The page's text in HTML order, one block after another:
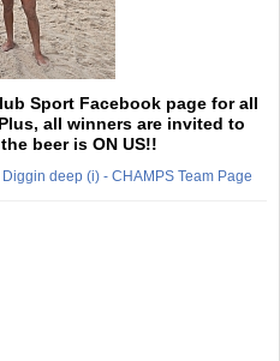
Sport Facebook page for all
all winners are invited to
beer is ON US!!
deep (i) - CHAMPS Team Page